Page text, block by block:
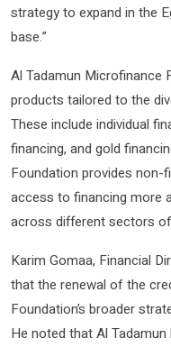
strategy to expand in the
base.”
Al Tadamun Microfinance
products tailored to the
These include individual
financing, and gold
Foundation provides non-
access to financing more
across different sectors
Karim Gomaa, Financial
that the renewal of the
Foundation’s broader
He noted that Al